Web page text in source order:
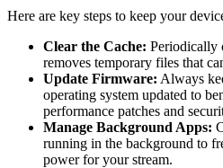
Here are key steps to keep your
Clear the Cache: Periodically
removes temporary files that
Update Firmware: Always
operating system updated to
performance patches and
Manage Background Apps:
running in the background to
power for your stream.